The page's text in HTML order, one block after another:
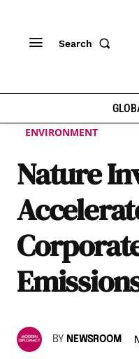
Search
ENVIRONMENT
Nature
BY NEWSROOM